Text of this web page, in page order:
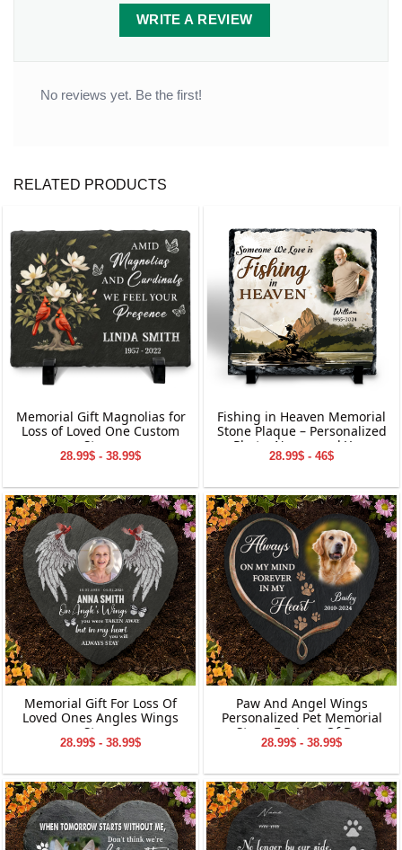
WRITE A REVIEW
No reviews yet. Be the first!
RELATED PRODUCTS
Memorial Gift Magnolias for
Loss of Loved One Custom
Stone
28.99$ - 38.99$
Fishing in Heaven Memorial
Stone Plaque – Personalized
Photo, Name, and Year
Keepsake for Loved Ones
28.99$ - 46$
Memorial Gift For Loss Of
Loved Ones Angles Wings
Stone
28.99$ - 38.99$
Paw And Angel Wings
Personalized Pet Memorial
Stone For Loss Of Dog
28.99$ - 38.99$